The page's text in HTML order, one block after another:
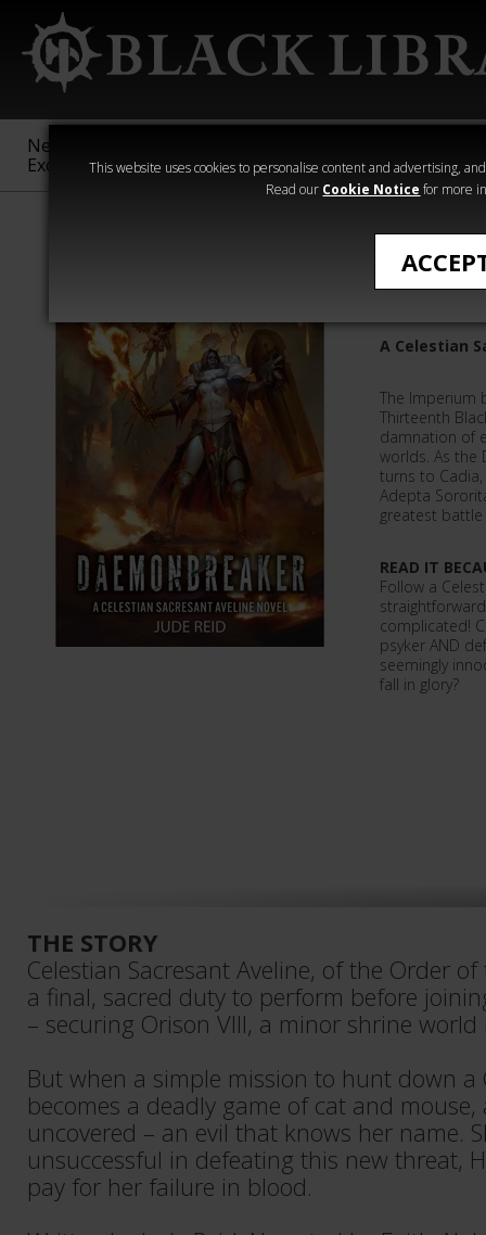
This website uses cookies to personalise content and advertising,
Read our Cookie Notice for more
New &
Exclusive
Sigmar
40,000
Heresy
A Celestian
The Imperium
Thirteenth
damnation of
worlds. As the
turns to
Adepta
greatest
READ IT
Follow a
complicated!
psyker AND
seemingly
fall in glory?
THE STORY
Celestian Sacresant Aveline, of the Order of
a final, sacred duty to perform before
– securing Orison VIII, a minor shrine
But when a simple mission to hunt down a
becomes a deadly game of cat and
uncovered – an evil that knows her name.
unsuccessful in defeating this new threat,
pay for her failure in blood.